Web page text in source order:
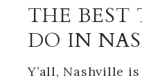
THE BEST
DO IN
Y’all, Nashville